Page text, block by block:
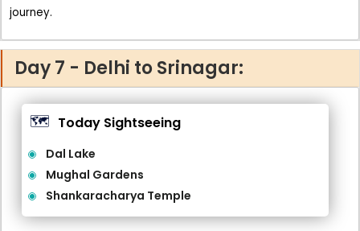
journey.
Day 7 - Delhi to Srinagar:
🗺️ Today Sightseeing
Dal Lake
Mughal Gardens
Shankaracharya Temple